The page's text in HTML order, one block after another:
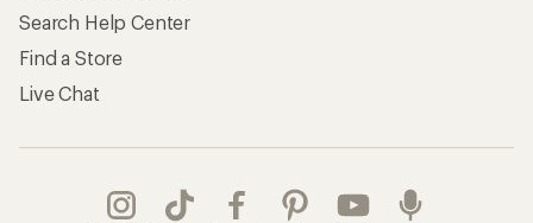
Search Help Center
Find a Store
Live Chat